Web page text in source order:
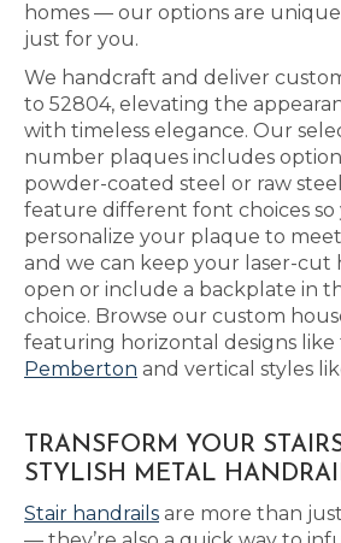
homes — our options are
just for you.
We handcraft and deliver
to 52804, elevating the
with timeless elegance. Our
number plaques includes
powder-coated steel or raw
feature different font choices so
personalize your plaque to
and we can keep your laser-cut
open or include a backplate in
choice. Browse our custom
featuring horizontal designs like
Pemberton and vertical styles
TRANSFORM YOUR
STYLISH METAL
Stair handrails are more than